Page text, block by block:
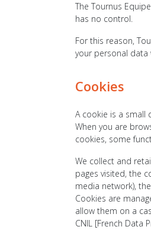
The Tournus
has no control.
For this reason,
your personal data
Cookies
A cookie is a small
When you are
cookies, some
We collect and
pages visited, the
media network),
Cookies are
allow them on a
CNIL [French Data